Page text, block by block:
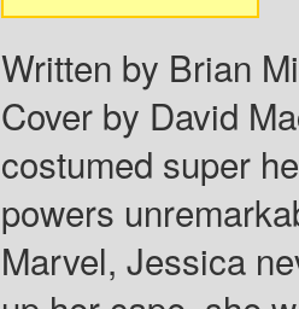
Written by Brian
Cover by David
costumed super
powers
Marvel, Jessica